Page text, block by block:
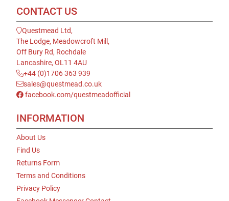
CONTACT US
Questmead Ltd,
The Lodge, Meadowcroft Mill,
Off Bury Rd, Rochdale
Lancashire, OL11 4AU
+44 (0)1706 363 939
sales@questmead.co.uk
facebook.com/questmeadofficial
INFORMATION
About Us
Find Us
Returns Form
Terms and Conditions
Privacy Policy